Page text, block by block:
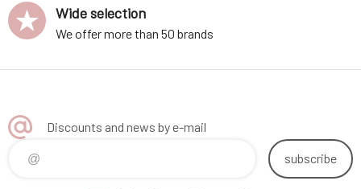
Wide selection
We offer more than 50 brands
Discounts and news by e-mail
subscribe